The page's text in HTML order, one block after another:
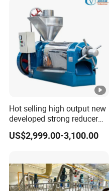
Hot selling high output new
developed strong reducer
auto sunflower seeds
rapesed peanut vegetable
expeller
US$2,999.00-3,100.00